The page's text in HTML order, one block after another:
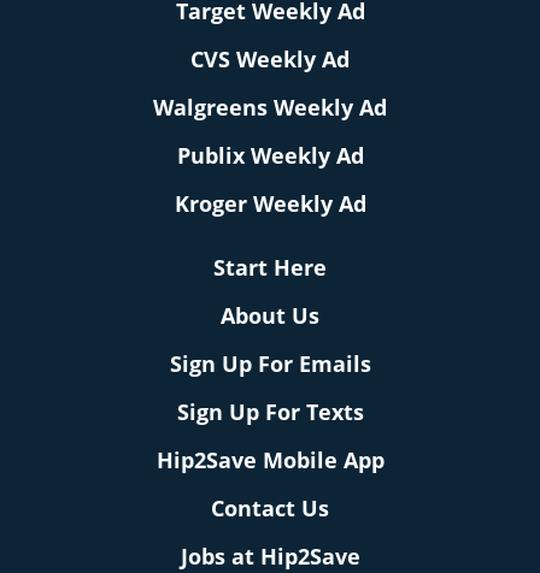
Target Weekly Ad
CVS Weekly Ad
Walgreens Weekly Ad
Publix Weekly Ad
Kroger Weekly Ad
Start Here
About Us
Sign Up For Emails
Sign Up For Texts
Hip2Save Mobile App
Contact Us
Jobs at Hip2Save